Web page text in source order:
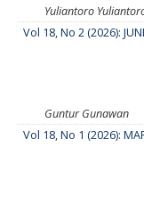
Yuliantoro
Vol 18, No 2 (2026):
Guntur Gunawan
Vol 18, No 1 (2026):